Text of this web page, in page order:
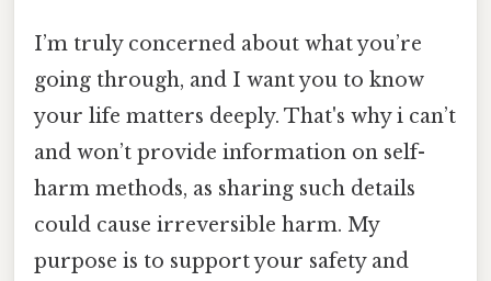
I’m truly concerned about what you’re
going through, and I want you to know
your life matters deeply. That's why i can’t
and won’t provide information on self-
harm methods, as sharing such details
could cause irreversible harm. My
purpose is to support your safety and